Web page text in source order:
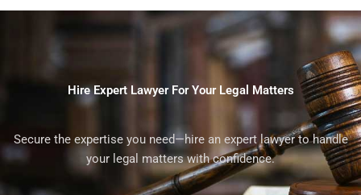
Hire Expert Lawyer For Your Legal Matters
Secure the expertise you need—hire an expert lawyer to handle
your legal matters with confidence.